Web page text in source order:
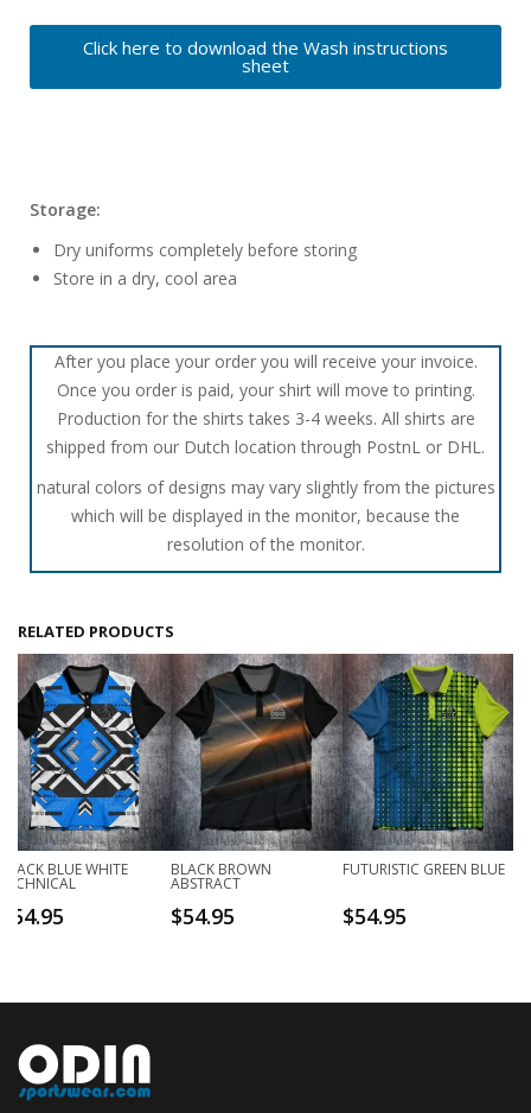
Click here to download the Wash instructions
sheet
Storage:
Dry uniforms completely before storing
Store in a dry, cool area
After you place your order you will receive your invoice.
Once you order is paid, your shirt will move to printing.
Production for the shirts takes 3-4 weeks. All shirts are
shipped from our Dutch location through PostnL or DHL.
natural colors of designs may vary slightly from the pictures
which will be displayed in the monitor, because the
resolution of the monitor.
RELATED PRODUCTS
BLACK BLUE WHITE
TECHNICAL
54.95
BLACK BROWN
ABSTRACT
$54.95
FUTURISTIC GREEN BLUE
$54.95